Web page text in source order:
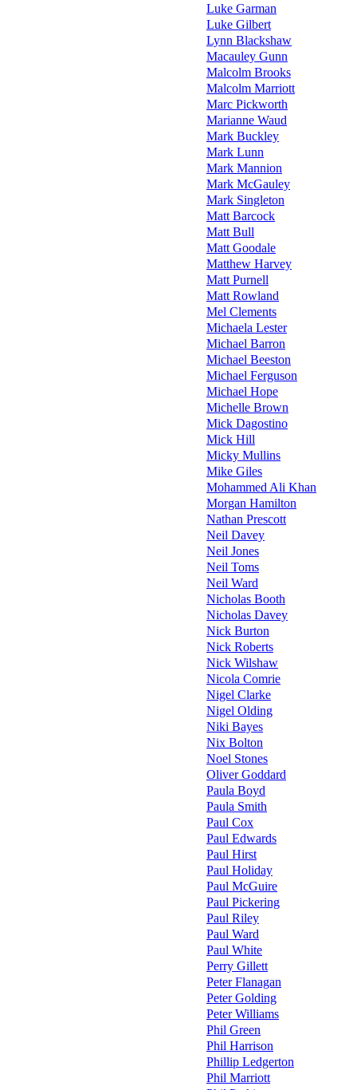
Luke Garman
Luke Gilbert
Lynn Blackshaw
Macauley Gunn
Malcolm Brooks
Malcolm Marriott
Marc Pickworth
Marianne Waud
Mark Buckley
Mark Lunn
Mark Mannion
Mark McGauley
Mark Singleton
Matt Barcock
Matt Bull
Matt Goodale
Matthew Harvey
Matt Purnell
Matt Rowland
Mel Clements
Michaela Lester
Michael Barron
Michael Beeston
Michael Ferguson
Michael Hope
Michelle Brown
Mick Dagostino
Mick Hill
Micky Mullins
Mike Giles
Mohammed Ali Khan
Morgan Hamilton
Nathan Prescott
Neil Davey
Neil Jones
Neil Toms
Neil Ward
Nicholas Booth
Nicholas Davey
Nick Burton
Nick Roberts
Nick Wilshaw
Nicola Comrie
Nigel Clarke
Nigel Olding
Niki Bayes
Nix Bolton
Noel Stones
Oliver Goddard
Paula Boyd
Paula Smith
Paul Cox
Paul Edwards
Paul Hirst
Paul Holiday
Paul McGuire
Paul Pickering
Paul Riley
Paul Ward
Paul White
Perry Gillett
Peter Flanagan
Peter Golding
Peter Williams
Phil Green
Phil Harrison
Phillip Ledgerton
Phil Marriott